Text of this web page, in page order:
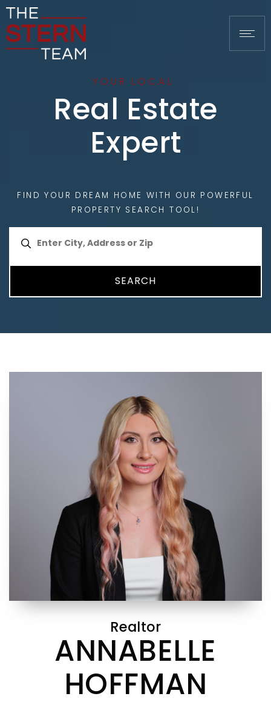
YOUR LOCAL
Real Estate
Expert
FIND YOUR DREAM HOME WITH OUR POWERFUL
PROPERTY SEARCH TOOL!
SEARCH
Realtor
ANNABELLE
HOFFMAN